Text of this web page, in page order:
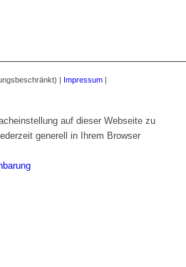
| Impressum|
auf dieser Webseite zu
generell in Ihrem Browser